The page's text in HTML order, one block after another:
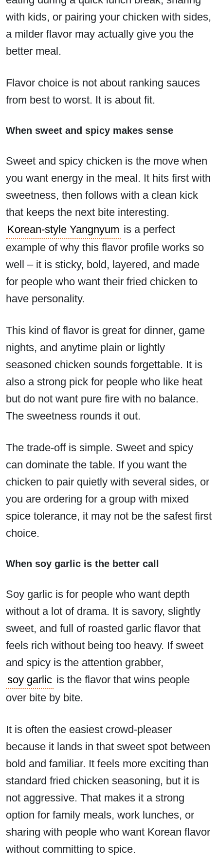
with kids, or pairing your chicken with sides,
a milder flavor may actually give you the
better meal.
Flavor choice is not about ranking sauces
from best to worst. It is about fit.
When sweet and spicy makes sense
Sweet and spicy chicken is the move when
you want energy in the meal. It hits first with
sweetness, then follows with a clean kick
that keeps the next bite interesting.
Korean-style Yangnyum is a perfect
example of why this flavor profile works so
well – it is sticky, bold, layered, and made
for people who want their fried chicken to
have personality.
This kind of flavor is great for dinner, game
nights, and anytime plain or lightly
seasoned chicken sounds forgettable. It is
also a strong pick for people who like heat
but do not want pure fire with no balance.
The sweetness rounds it out.
The trade-off is simple. Sweet and spicy
can dominate the table. If you want the
chicken to pair quietly with several sides, or
you are ordering for a group with mixed
spice tolerance, it may not be the safest first
choice.
When soy garlic is the better call
Soy garlic is for people who want depth
without a lot of drama. It is savory, slightly
sweet, and full of roasted garlic flavor that
feels rich without being too heavy. If sweet
and spicy is the attention grabber,
soy garlic is the flavor that wins people
over bite by bite.
It is often the easiest crowd-pleaser
because it lands in that sweet spot between
bold and familiar. It feels more exciting than
standard fried chicken seasoning, but it is
not aggressive. That makes it a strong
option for family meals, work lunches, or
sharing with people who want Korean flavor
without committing to spice.